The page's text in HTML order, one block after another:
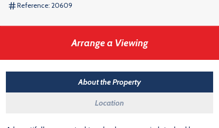
Reference: 20609
Arrange a Viewing
About the Property
Location